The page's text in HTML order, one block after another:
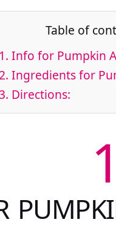
Table of
1. Info for Pumpkin
2. Ingredients for
Directions: